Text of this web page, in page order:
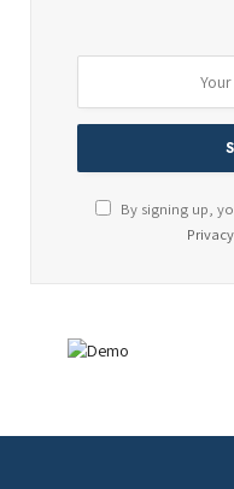
By signing up,